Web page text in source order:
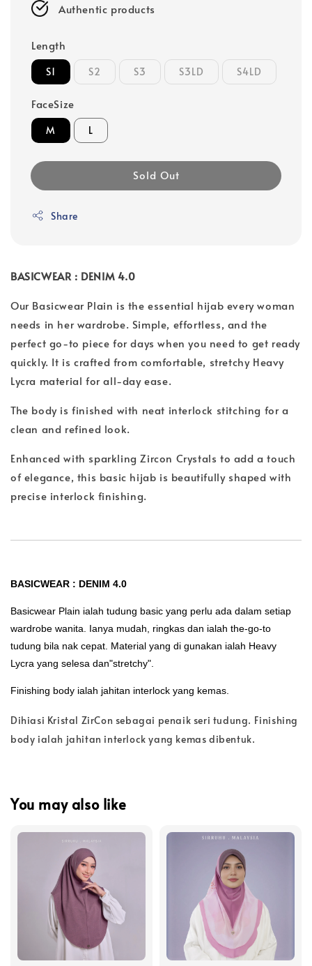
Authentic products
Length
S1 S2 S3 S3LD S4LD
FaceSize
M L
Sold Out
Share
BASICWEAR : DENIM 4.0
Our Basicwear Plain is the essential hijab every woman
needs in her wardrobe. Simple, effortless, and the
perfect go-to piece for days when you need to get ready
quickly. It is crafted from comfortable, stretchy Heavy
Lycra material for all-day ease.
The body is finished with neat interlock stitching for a
clean and refined look.
Enhanced with sparkling Zircon Crystals to add a touch
of elegance, this basic hijab is beautifully shaped with
precise interlock finishing.
BASICWEAR : DENIM 4.0
Basicwear Plain ialah tudung basic yang perlu ada dalam setiap
wardrobe wanita. Ianya mudah, ringkas dan ialah the-go-to
tudung bila nak cepat. Material yang di gunakan ialah Heavy
Lycra yang selesa dan"stretchy".
Finishing body ialah jahitan interlock yang kemas.
Dihiasi Kristal ZirCon sebagai penaik seri tudung. Finishing
body ialah jahitan interlock yang kemas dibentuk.
You may also like